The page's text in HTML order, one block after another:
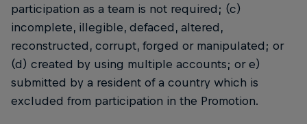
participation as a team is not required; (c)
incomplete, illegible, defaced, altered,
reconstructed, corrupt, forged or manipulated; or
(d) created by using multiple accounts; or e)
submitted by a resident of a country which is
excluded from participation in the Promotion.